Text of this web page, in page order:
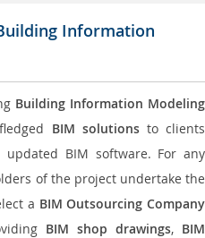
Information
Building Information Modeling
BIM solutionsto clients
BIM software. For any
of the project undertake the
a BIM Outsourcing Company
BIM shop drawings, BIM